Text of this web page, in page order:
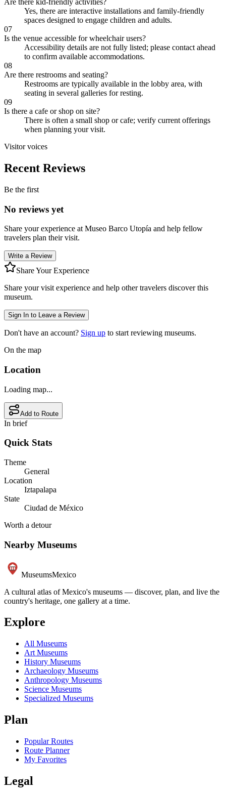
Are there kid-friendly activities?
Yes, there are interactive installations and family-friendly
spaces designed to engage children and adults.
07
Is the venue accessible for wheelchair users?
Accessibility details are not fully listed; please contact ahead
to confirm available accommodations.
08
Are there restrooms and seating?
Restrooms are typically available in the lobby area, with
seating in several galleries for resting.
09
Is there a cafe or shop on site?
There is often a small shop or cafe; verify current offerings
when planning your visit.
Visitor voices
Recent Reviews
Be the first
No reviews yet
Share your experience at Museo Barco Utopía and help fellow
travelers plan their visit.
Write a Review
Share Your Experience
Share your visit experience and help other travelers discover this
museum.
Sign In to Leave a Review
Don't have an account? Sign up to start reviewing museums.
On the map
Location
Loading map...
Add to Route
In brief
Quick Stats
Theme
General
Location
Iztapalapa
State
Ciudad de México
Worth a detour
Nearby Museums
MuseumsMexico
A cultural atlas of Mexico's museums — discover, plan, and live the
country's heritage, one gallery at a time.
Explore
All Museums
Art Museums
History Museums
Archaeology Museums
Anthropology Museums
Science Museums
Specialized Museums
Plan
Popular Routes
Route Planner
My Favorites
Legal